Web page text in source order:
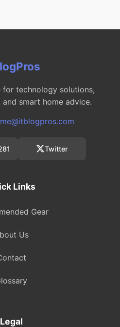
for technology solutions,
smart home advice.
Twitter
Links
Gear
Us
Legal